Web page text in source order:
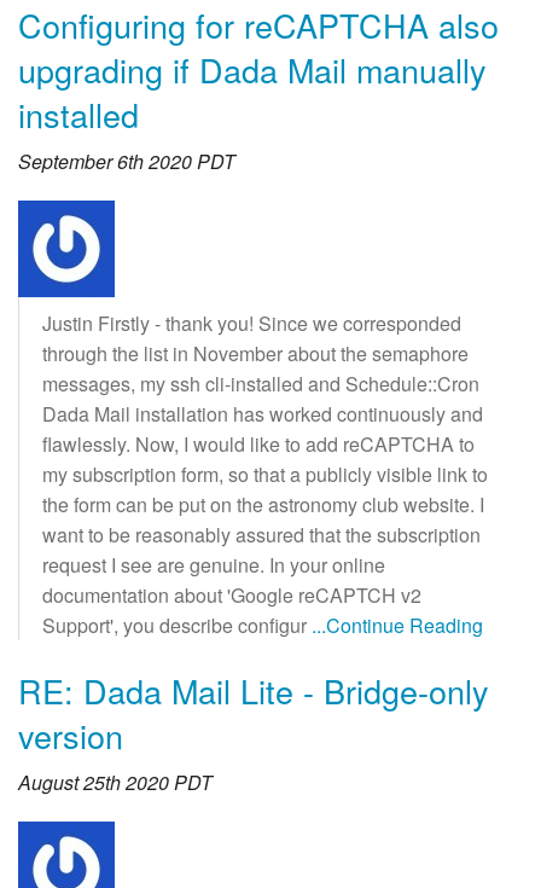
Configuring for reCAPTCHA also
upgrading if Dada Mail manually
installed
September 6th 2020 PDT
Justin Firstly - thank you! Since we corresponded
through the list in November about the semaphore
messages, my ssh cli-installed and Schedule::Cron
Dada Mail installation has worked continuously and
flawlessly. Now, I would like to add reCAPTCHA to
my subscription form, so that a publicly visible link to
the form can be put on the astronomy club website. I
want to be reasonably assured that the subscription
request I see are genuine. In your online
documentation about 'Google reCAPTCH v2
Support', you describe configur ...Continue Reading
RE: Dada Mail Lite - Bridge-only
version
August 25th 2020 PDT